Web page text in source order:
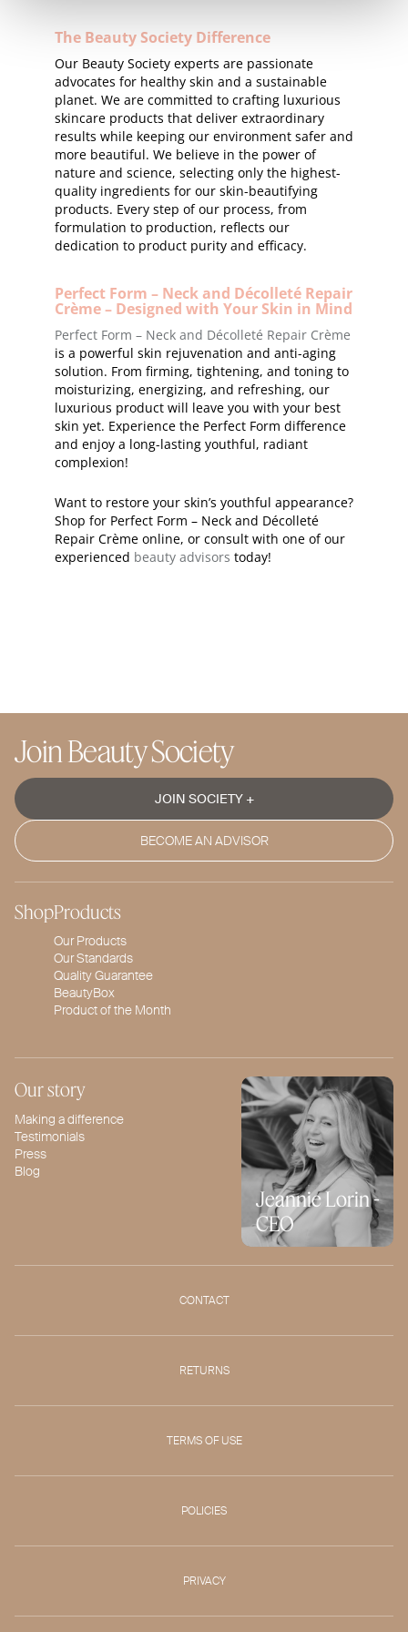
The Beauty Society Difference
Our Beauty Society experts are passionate
advocates for healthy skin and a sustainable
planet. We are committed to crafting luxurious
skincare products that deliver extraordinary
results while keeping our environment safer and
more beautiful. We believe in the power of
nature and science, selecting only the highest-
quality ingredients for our skin-beautifying
products. Every step of our process, from
formulation to production, reflects our
dedication to product purity and efficacy.
Perfect Form – Neck and Décolleté Repair
Crème – Designed with Your Skin in Mind
Perfect Form – Neck and Décolleté Repair Crème
is a powerful skin rejuvenation and anti-aging
solution. From firming, tightening, and toning to
moisturizing, energizing, and refreshing, our
luxurious product will leave you with your best
skin yet. Experience the Perfect Form difference
and enjoy a long-lasting youthful, radiant
complexion!
Want to restore your skin’s youthful appearance?
Shop for Perfect Form – Neck and Décolleté
Repair Crème online, or consult with one of our
experienced beauty advisors today!
Join Beauty Society
JOIN SOCIETY +
BECOME AN ADVISOR
ShopProducts
Our Products
Our Standards
Quality Guarantee
BeautyBox
Product of the Month
Our story
Making a difference
Testimonials
Press
Blog
Jeannie Lorin -
CEO
CONTACT
RETURNS
TERMS OF USE
POLICIES
PRIVACY